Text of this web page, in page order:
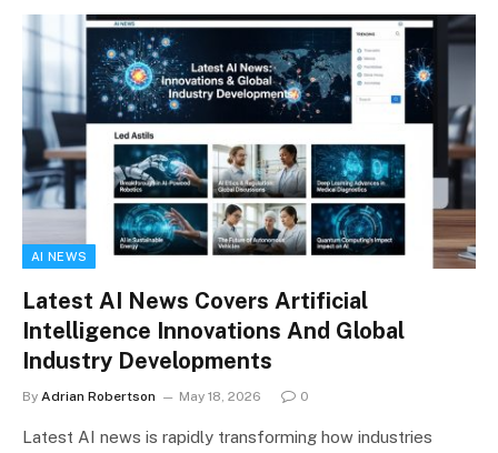
AI NEWS
Latest AI News Covers Artificial
Intelligence Innovations And Global
Industry Developments
By Adrian Robertson May 18, 2026 0
Latest AI news is rapidly transforming how industries